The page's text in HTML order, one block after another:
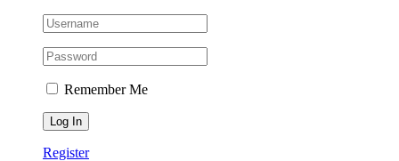
Remember Me
Register